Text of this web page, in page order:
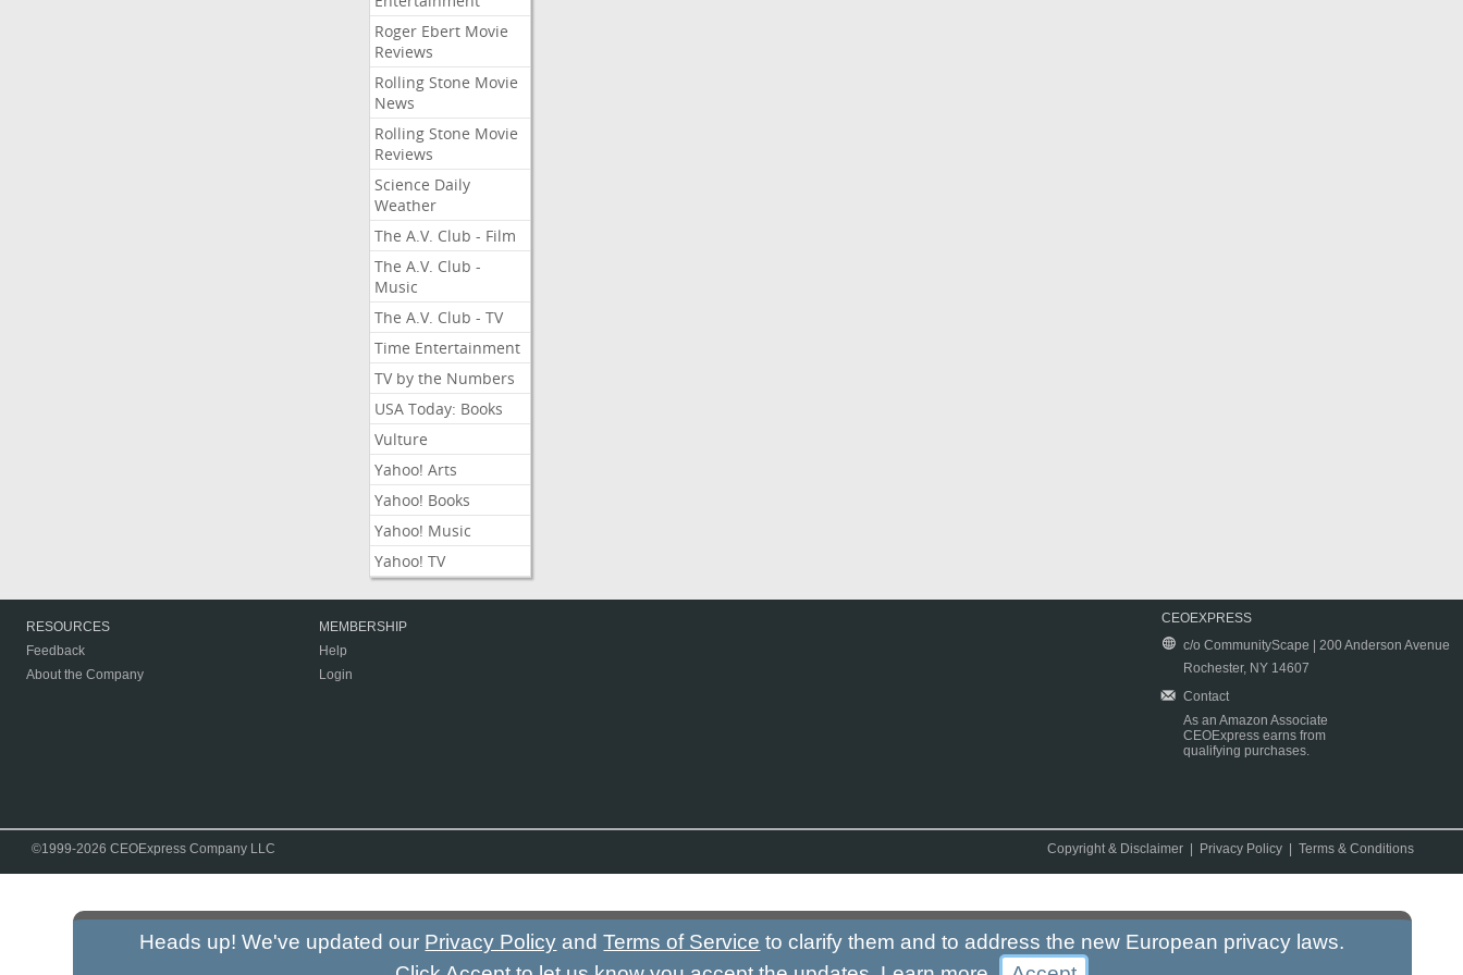
Roger Ebert Movie
Reviews
Rolling Stone Movie
News
Rolling Stone Movie
Reviews
Science Daily
Weather
The A.V. Club - Film
The A.V. Club -
Music
The A.V. Club - TV
Time Entertainment
TV by the Numbers
USA Today: Books
Vulture
Yahoo! Arts
Yahoo! Books
Yahoo! Music
Yahoo! TV
RESOURCES
Feedback
About the Company
MEMBERSHIP
Help
Login
CEOEXPRESS
c/o CommunityScape | 200 Anderson Avenue
Rochester, NY 14607
Contact
As an Amazon Associate
CEOExpress earns from
qualifying purchases.
©1999-2026 CEOExpress Company LLC Copyright & Disclaimer Privacy Policy |Terms & Conditions
Heads up! We've updated our Privacy Policy andTerms of Service to clarify them and to address the new European privacy laws.